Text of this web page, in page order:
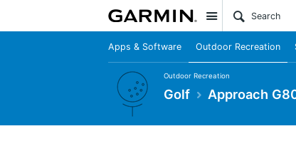
Site
Apps & Software Outdoor Recreation
Outdoor Recreation
Golf Approach